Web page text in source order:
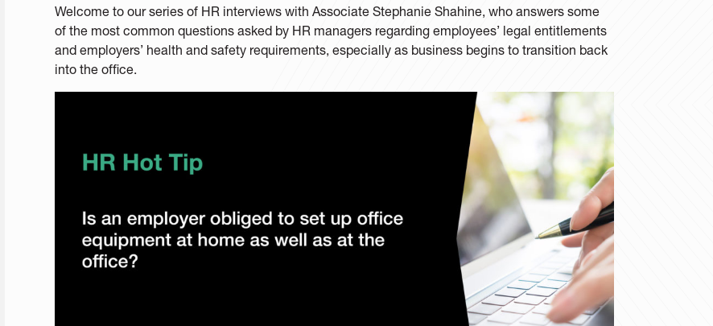
Welcome to our series of HR interviews with Associate Stephanie Shahine, who answers some
of the most common questions asked by HR managers regarding employees’ legal entitlements
and employers’ health and safety requirements, especially as business begins to transition back
into the office.